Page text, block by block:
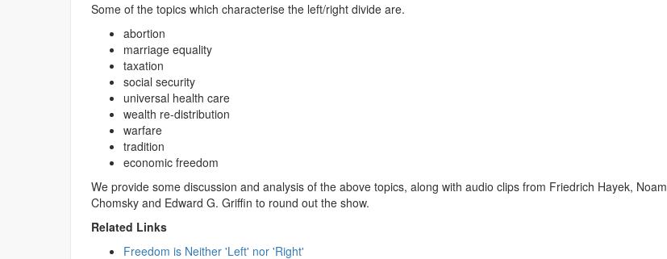
Some of the topics which characterise the left/right divide are.
abortion
marriage equality
taxation
social security
universal health care
wealth re-distribution
warfare
tradition
economic freedom
We provide some discussion and analysis of the above topics, along with audio clips from Friedrich Hayek, Noam
Chomsky and Edward G. Griffin to round out the show.
Related Links
Freedom is Neither 'Left' nor 'Right'